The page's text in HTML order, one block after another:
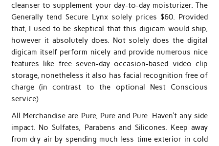
cleanser to supplement your day-to-day moisturizer. The
Generally tend Secure Lynx solely prices $60. Provided
that, I used to be skeptical that this digicam would ship,
however it absolutely does. Not solely does the digital
digicam itself perform nicely and provide numerous nice
features like free seven-day occasion-based video clip
storage, nonetheless it also has facial recognition free of
charge (in contrast to the optional Nest Conscious
service).
All Merchandise are Pure, Pure and Pure. Haven’t any side
impact. No Sulfates, Parabens and Silicones. Keep away
from dry air by spending much less time exterior in cold